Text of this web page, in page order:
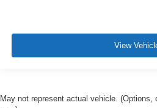
View
May not represent actual vehicle.